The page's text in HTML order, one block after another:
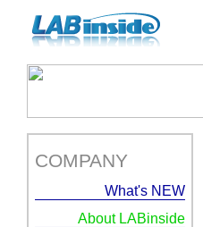
COMPANY
What's NEW
About LABinside